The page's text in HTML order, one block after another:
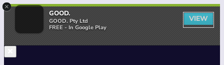
×
GOOD.
GOOD. Pty Ltd
FREE - In Google Play
VIEW